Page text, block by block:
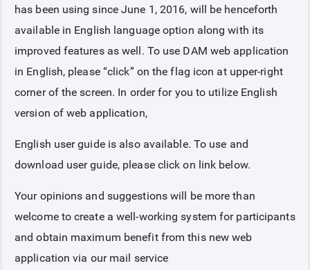
has been using since June 1, 2016, will be henceforth
available in English language option along with its
improved features as well. To use DAM web application
in English, please “click” on the flag icon at upper-right
corner of the screen. In order for you to utilize English
version of web application,
English user guide is also available. To use and
download user guide, please click on link below.
Your opinions and suggestions will be more than
welcome to create a well-working system for participants
and obtain maximum benefit from this new web
application via our mail service